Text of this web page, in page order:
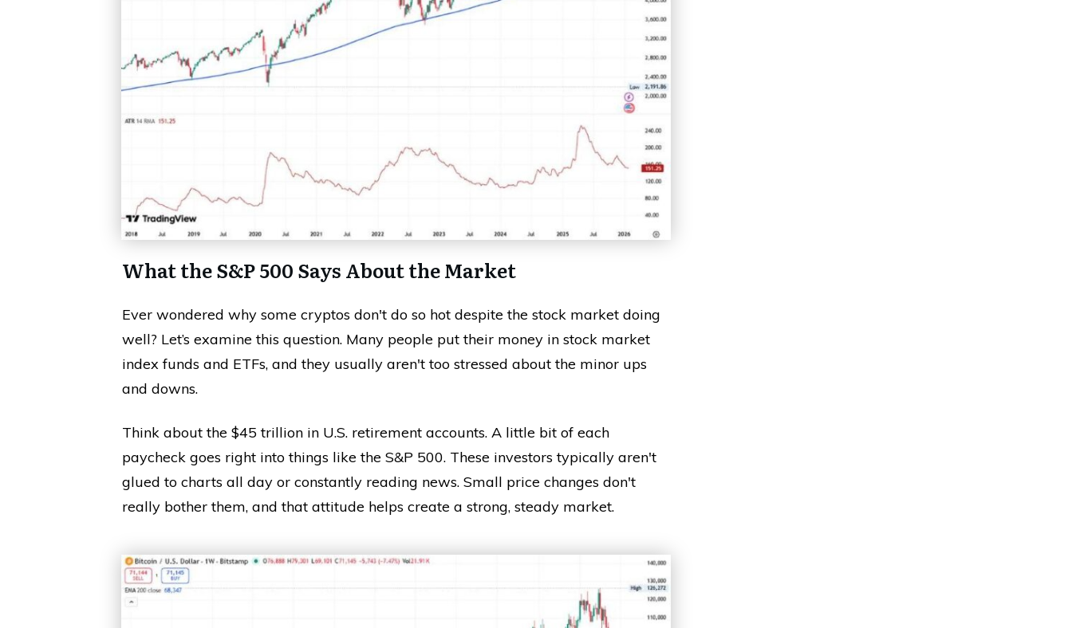
What the S&P 500 Says About the Market
Ever wondered why some cryptos don't do so hot despite the stock market doing
well? Let’s examine this question. Many people put their money in stock market
index funds and ETFs, and they usually aren't too stressed about the minor ups
and downs.
Think about the $45 trillion in U.S. retirement accounts. A little bit of each
paycheck goes right into things like the S&P 500. These investors typically aren't
glued to charts all day or constantly reading news. Small price changes don't
really bother them, and that attitude helps create a strong, steady market.